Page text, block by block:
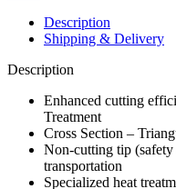
Description
Shipping & Delivery
Description
Enhanced cutting
Treatment
Cross Section –
Non-cutting tip
transportation
Specialized heat